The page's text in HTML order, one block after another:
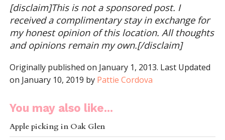
[disclaim]This is not a sponsored post. I
received a complimentary stay in exchange for
my honest opinion of this location. All thoughts
and opinions remain my own.[/disclaim]
Originally published on January 1, 2013. Last Updated
on January 10, 2019 by Pattie Cordova
You may also like...
Apple picking in Oak Glen